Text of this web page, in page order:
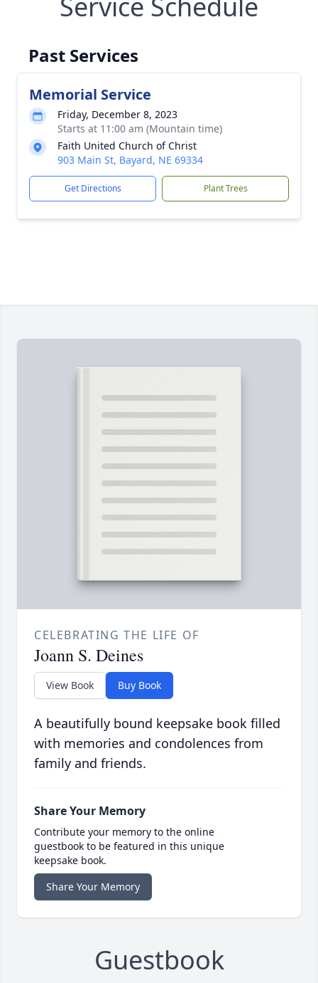
Past Services
Memorial Service
Friday, December 8, 2023
Starts at 11:00 am (Mountain time)
Faith United Church of Christ
903 Main St, Bayard, NE 69334
Get Directions Plant Trees
CELEBRATING THE LIFE OF
Joann S. Deines
View Book Buy Book
A beautifully bound keepsake book filled
with memories and condolences from
family and friends.
Share Your Memory
Contribute your memory to the online
guestbook to be featured in this unique
keepsake book.
Share Your Memory
Guestbook